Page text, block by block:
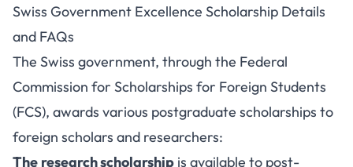
Swiss Government Excellence Scholarship Details
and FAQs
The Swiss government, through the Federal
Commission for Scholarships for Foreign Students
(FCS), awards various postgraduate scholarships to
foreign scholars and researchers:
The research scholarship is available to post-